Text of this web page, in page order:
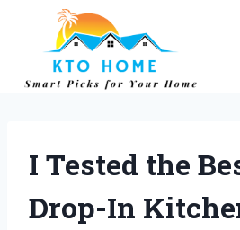
content
I Tested the
Drop-In